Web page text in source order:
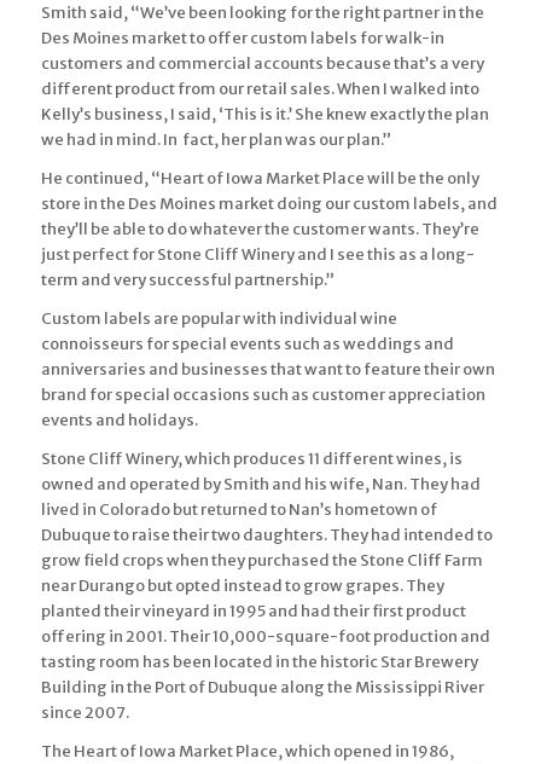
Smith said, “We’ve been looking for the right partner in the
Des Moines market to offer custom labels for walk-in
customers and commercial accounts because that’s a very
different product from our retail sales. When I walked into
Kelly’s business, I said, ‘This is it.’ She knew exactly the plan
we had in mind. In fact, her plan was our plan.”
He continued, “Heart of Iowa Market Place will be the only
store in the Des Moines market doing our custom labels, and
they’ll be able to do whatever the customer wants. They’re
just perfect for Stone Cliff Winery and I see this as a long-
term and very successful partnership.”
Custom labels are popular with individual wine
connoisseurs for special events such as weddings and
anniversaries and businesses that want to feature their own
brand for special occasions such as customer appreciation
events and holidays.
Stone Cliff Winery, which produces 11 different wines, is
owned and operated by Smith and his wife, Nan. They had
lived in Colorado but returned to Nan’s hometown of
Dubuque to raise their two daughters. They had intended to
grow field crops when they purchased the Stone Cliff Farm
near Durango but opted instead to grow grapes. They
planted their vineyard in 1995 and had their first product
offering in 2001. Their 10,000-square-foot production and
tasting room has been located in the historic Star Brewery
Building in the Port of Dubuque along the Mississippi River
since 2007.
The Heart of Iowa Market Place, which opened in 1986,